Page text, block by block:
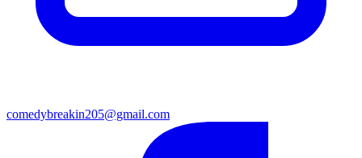
comedybreakin205@gmail.com